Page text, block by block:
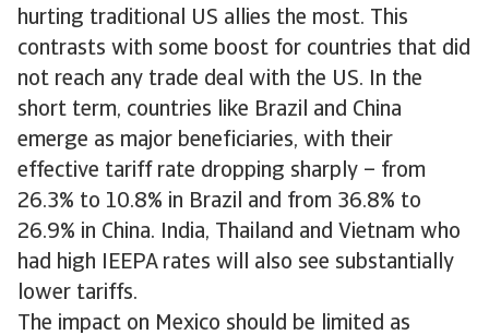
hurting traditional US allies the most. This
contrasts with some boost for countries that did
not reach any trade deal with the US. In the
short term, countries like Brazil and China
emerge as major beneficiaries, with their
effective tariff rate dropping sharply – from
26.3% to 10.8% in Brazil and from 36.8% to
26.9% in China. India, Thailand and Vietnam who
had high IEEPA rates will also see substantially
lower tariffs.
The impact on Mexico should be limited as